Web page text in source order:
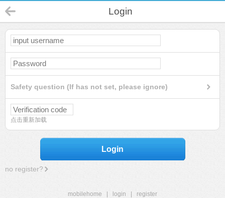
Login
Safety question (If has not set, please ignore)
点击重新加载
Login
no register?
mobilehome login
register